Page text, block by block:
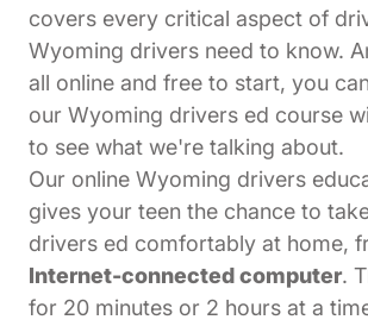
covers every critical aspect of
Wyoming drivers need to know.
all online and free to start, you
our Wyoming drivers ed course
to see what we're talking about.
Our online Wyoming drivers
gives your teen the chance to
drivers ed comfortably at home,
Internet-connected computer.
for 20 minutes or 2 hours at a